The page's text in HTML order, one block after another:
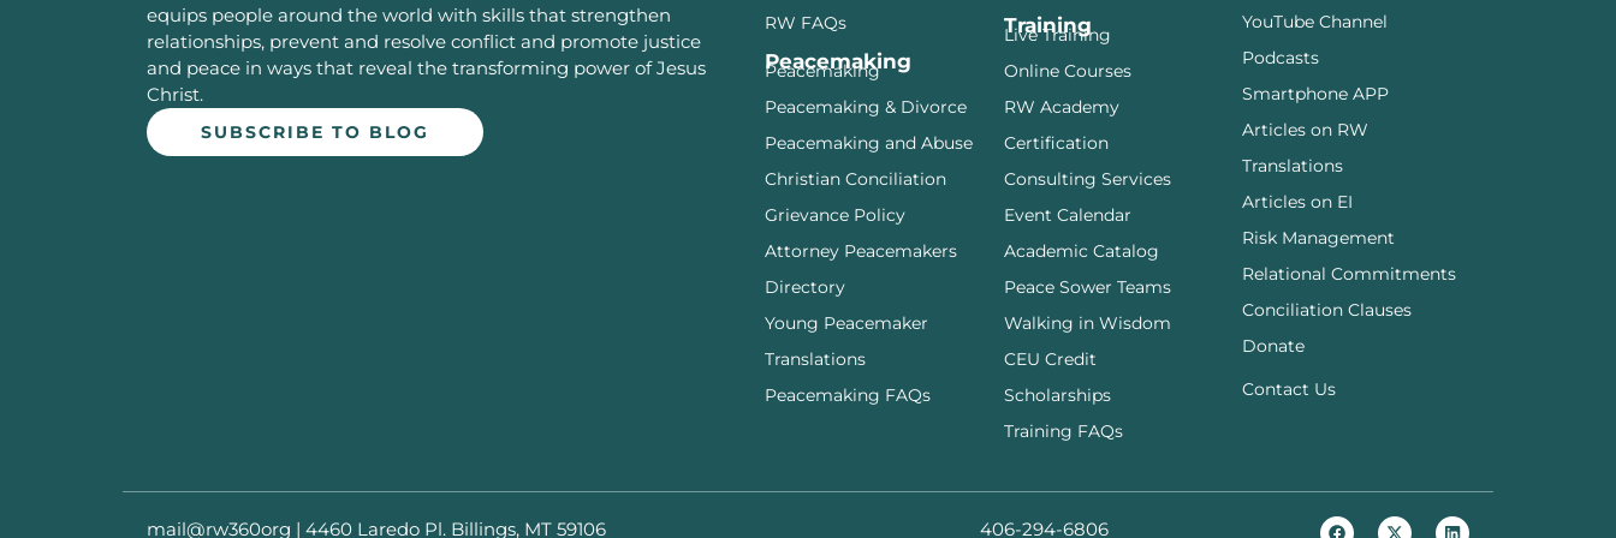
equips people around the world with skills that strengthen
relationships, prevent and resolve conflict and promote justice
and peace in ways that reveal the transforming power of Jesus
Christ.
SUBSCRIBE TO BLOG
RW FAQs
Peacemaking
Peacemaking
Peacemaking & Divorce
Peacemaking and Abuse
Christian Conciliation
Grievance Policy
Attorney Peacemakers
Directory
Young Peacemaker
Translations
Peacemaking FAQs
Training
Live Training
Online Courses
RW Academy
Certification
Consulting Services
Event Calendar
Academic Catalog
Peace Sower Teams
Walking in Wisdom
CEU Credit
Scholarships
Training FAQs
YouTube Channel
Podcasts
Smartphone APP
Articles on RW
Translations
Articles on EI
Risk Management
Relational Commitments
Conciliation Clauses
Donate
Contact Us
mail@rw360org | 4460 Laredo Pl. Billings, MT 59106 406-294-6806